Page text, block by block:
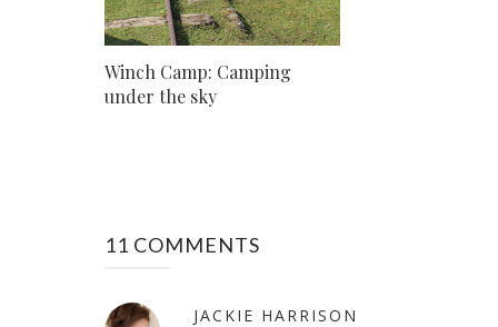
Winch Camp: Camping
under the sky
11 COMMENTS
JACKIE HARRISON